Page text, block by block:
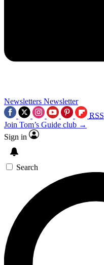
Newsletters Newsletter
RSS
Join Tom’s Guide club →
Sign in
Search